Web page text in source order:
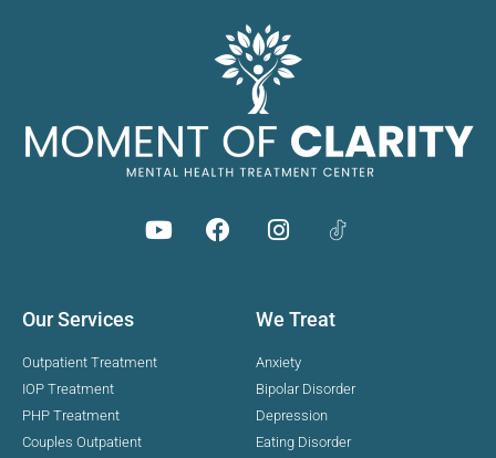
Our Services
Outpatient Treatment
IOP Treatment
PHP Treatment
Couples Outpatient
We Treat
Anxiety
Bipolar Disorder
Depression
Eating Disorder